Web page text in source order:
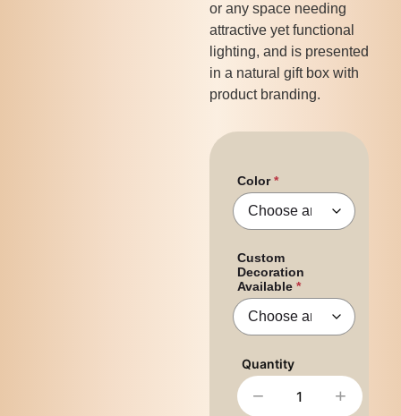
or any space needing
attractive yet functional
lighting, and is presented
in a natural gift box with
product branding.
Color
Custom
Decoration
Available
− +